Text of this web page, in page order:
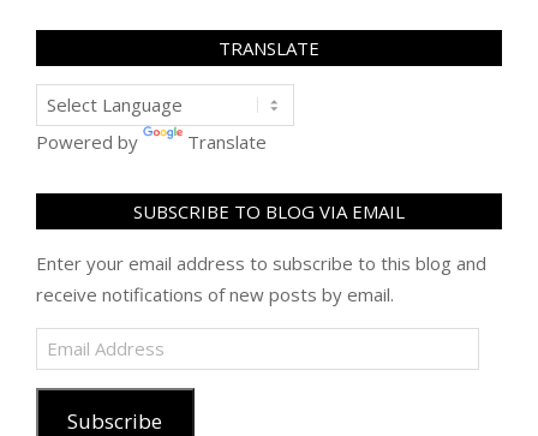
TRANSLATE
Powered by Translate
SUBSCRIBE TO BLOG VIA EMAIL
Enter your email address to subscribe to this blog and
receive notifications of new posts by email.
Email
Address
Subscribe